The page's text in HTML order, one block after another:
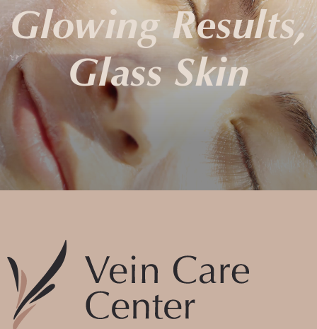
Glowing Results,
Glass Skin